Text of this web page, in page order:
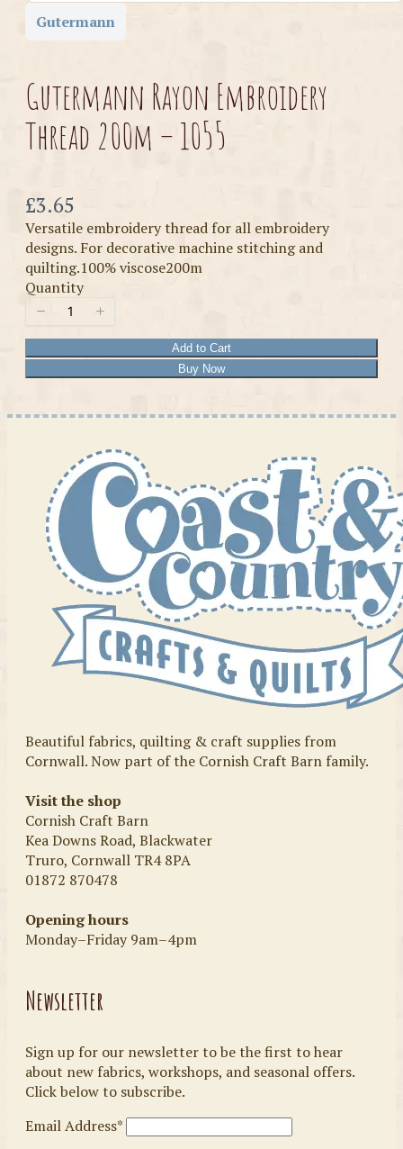
Gutermann
Gutermann Rayon Embroidery
Thread 200m – 1055
Now
£3.65
Versatile embroidery thread for all embroidery
designs. For decorative machine stitching and
quilting.100% viscose200m
Quantity
Add to Cart
Buy Now
Beautiful fabrics, quilting & craft supplies from
Cornwall. Now part of the Cornish Craft Barn family.
Visit the shop
Cornish Craft Barn
Kea Downs Road, Blackwater
Truro, Cornwall TR4 8PA
01872 870478
Opening hours
Monday–Friday 9am–4pm
Newsletter
Sign up for our newsletter to be the first to hear
about new fabrics, workshops, and seasonal offers.
Click below to subscribe.
Email Address*